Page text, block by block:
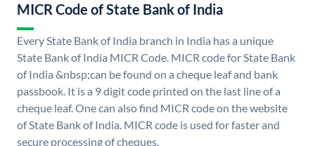
MICR Code of State Bank of India
Every State Bank of India branch in India has a unique
State Bank of India MICR Code. MICR code for State Bank
of India &nbsp;can be found on a cheque leaf and bank
passbook. It is a 9 digit code printed on the last line of a
cheque leaf. One can also find MICR code on the website
of State Bank of India. MICR code is used for faster and
secure processing of cheques.